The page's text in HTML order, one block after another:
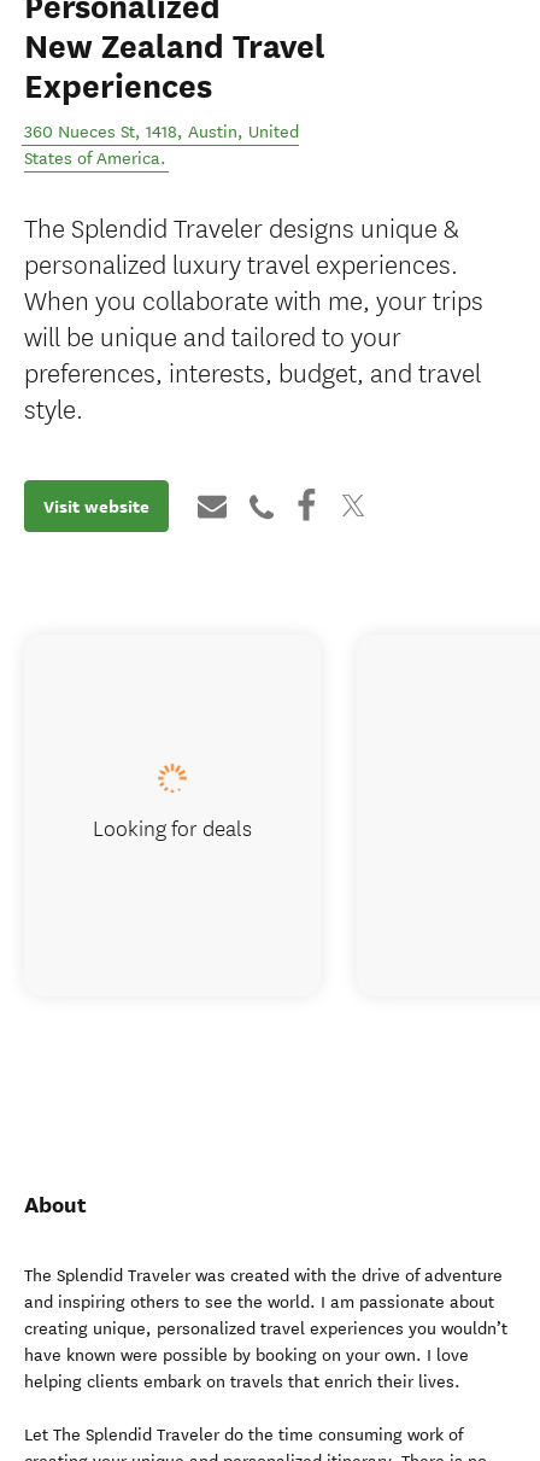
New Zealand Travel
Experiences
360 Nueces St, 1418, Austin, United
States of America.
The Splendid Traveler designs unique &
personalized luxury travel experiences.
When you collaborate with me, your trips
will be unique and tailored to your
preferences, interests, budget, and travel
style.
Visit website
About
The Splendid Traveler was created with the drive of adventure
and inspiring others to see the world. I am passionate about
creating unique, personalized travel experiences you wouldn’t
have known were possible by booking on your own. I love
helping clients embark on travels that enrich their lives.
Let The Splendid Traveler do the time consuming work of
Looking for deals